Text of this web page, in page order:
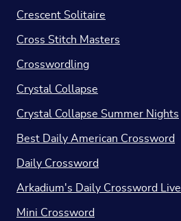
Crescent Solitaire
Cross Stitch Masters
Crosswordling
Crystal Collapse
Crystal Collapse Summer Nights
Best Daily American Crossword
Daily Crossword
Arkadium's Daily Crossword Live
Mini Crossword